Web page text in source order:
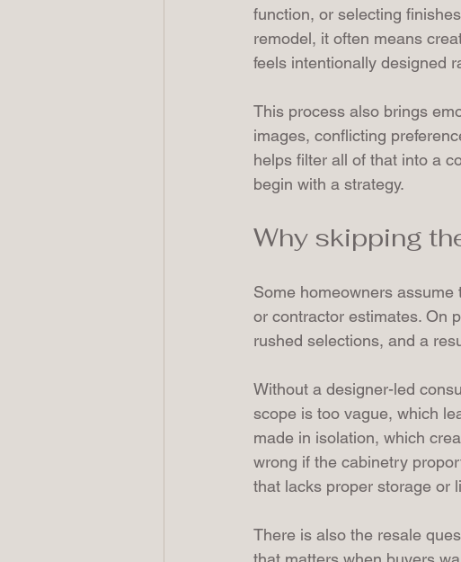
function, or selecting
remodel, it often means
feels intentionally designed
This process also brings
images, conflicting
helps filter all of that into a
begin with a strategy.
Why skipping
Some homeowners
or contractor estimates. On
rushed selections, and a
Without a designer-led
scope is too vague, which
made in isolation, which
wrong if the cabinetry
that lacks proper storage or
There is also the resale